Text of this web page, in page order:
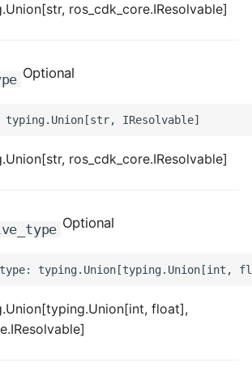
ros_cdk_core.IResolvable]
Optional
ros_cdk_core.IResolvable]
Optional
float],